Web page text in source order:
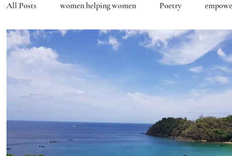
All Posts women helping women Poetry